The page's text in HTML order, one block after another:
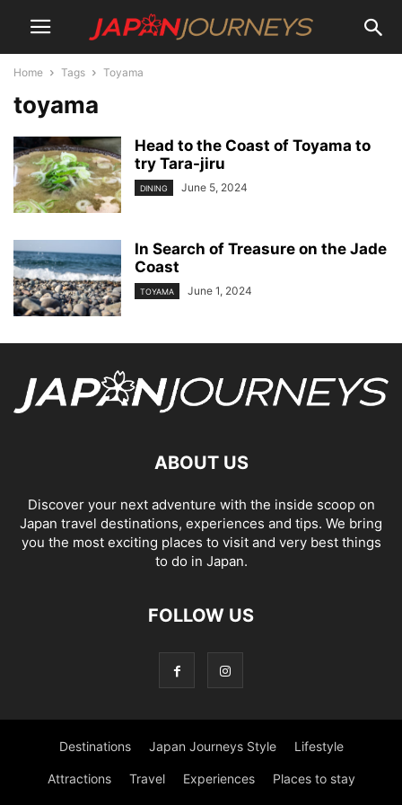
Home Tags Toyama
toyama
Head to the Coast of Toyama to
try Tara-jiru
DINING June 5, 2024
In Search of Treasure on the Jade
Coast
TOYAMA June 1, 2024
ABOUT US
Discover your next adventure with the inside scoop on
Japan travel destinations, experiences and tips. We bring
you the most exciting places to visit and very best things
to do in Japan.
FOLLOW US
Destinations Japan Journeys Style Lifestyle
Attractions Travel Experiences Places to stay